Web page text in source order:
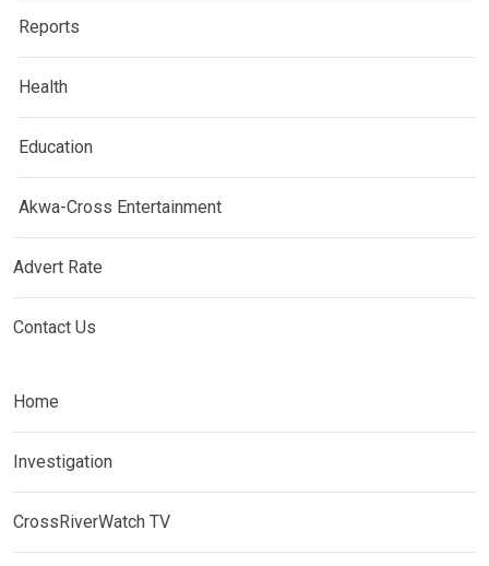
Reports
Health
Education
Akwa-Cross Entertainment
Advert Rate
Contact Us
Home
Investigation
CrossRiverWatch TV